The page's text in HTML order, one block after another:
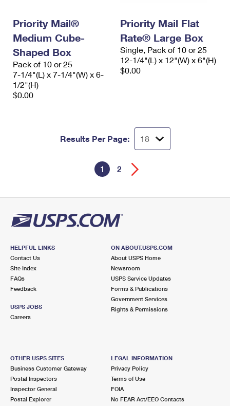
Priority Mail®
Medium Cube-
Shaped Box
Pack of 10 or 25
7-1/4"(L) x 7-1/4"(W) x 6-
1/2"(H)
$0.00
Priority Mail Flat
Rate® Large Box
Single, Pack of 10 or 25
12-1/4"(L) x 12"(W) x 6"(H)
$0.00
Results Per Page:
1 2
HELPFUL LINKS
Contact Us
Site Index
FAQs
Feedback
USPS JOBS
Careers
ON ABOUT.USPS.COM
About USPS Home
Newsroom
USPS Service Updates
Forms & Publications
Government Services
Rights & Permissions
OTHER USPS SITES
Business Customer Gateway
Postal Inspectors
Inspector General
Postal Explorer
LEGAL INFORMATION
Privacy Policy
Terms of Use
FOIA
No FEAR Act/EEO Contacts